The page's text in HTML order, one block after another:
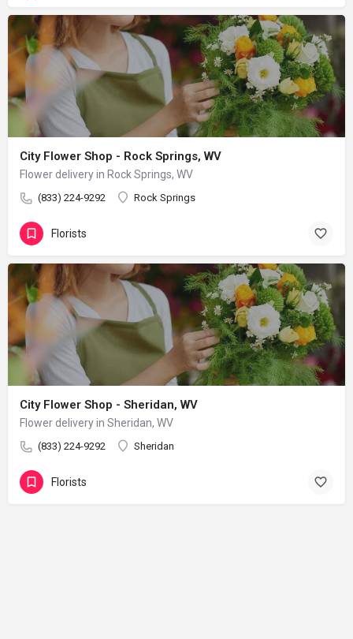
City Flower Shop - Rock Springs, WV
Flower delivery in Rock Springs, WV
(833) 224-9292 Rock Springs
Florists
City Flower Shop - Sheridan, WV
Flower delivery in Sheridan, WV
(833) 224-9292 Sheridan
Florists